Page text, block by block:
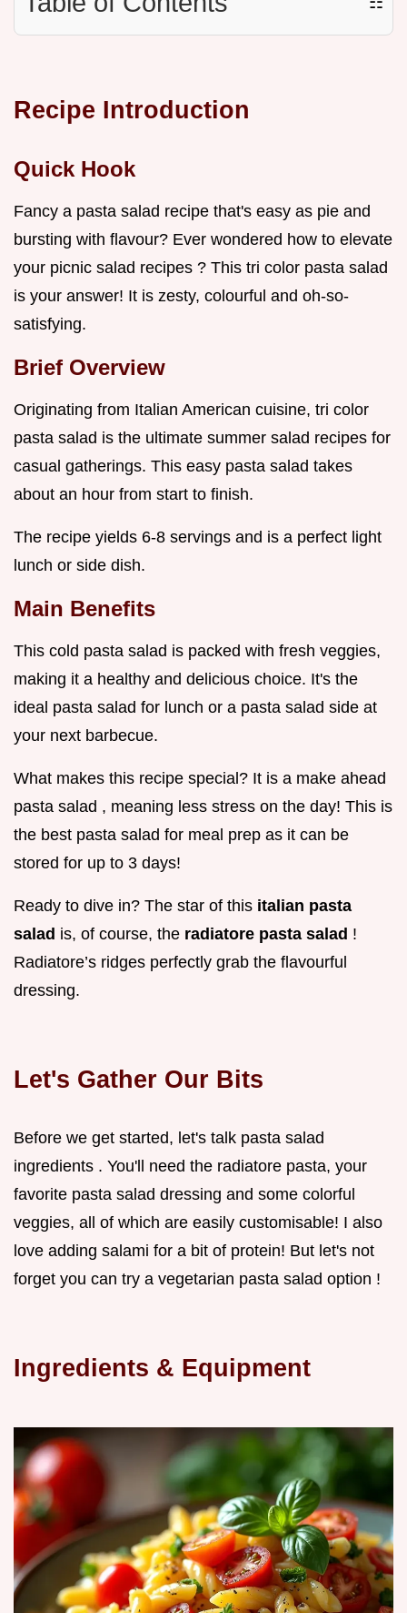
Recipe Introduction
Quick Hook
Fancy a pasta salad recipe that's easy as pie and
bursting with flavour? Ever wondered how to elevate
your picnic salad recipes ? This tri color pasta salad
is your answer! It is zesty, colourful and oh-so-
satisfying.
Brief Overview
Originating from Italian American cuisine, tri color
pasta salad is the ultimate summer salad recipes for
casual gatherings. This easy pasta salad takes
about an hour from start to finish.
The recipe yields 6-8 servings and is a perfect light
lunch or side dish.
Main Benefits
This cold pasta salad is packed with fresh veggies,
making it a healthy and delicious choice. It's the
ideal pasta salad for lunch or a pasta salad side at
your next barbecue.
What makes this recipe special? It is a make ahead
pasta salad , meaning less stress on the day! This is
the best pasta salad for meal prep as it can be
stored for up to 3 days!
Ready to dive in? The star of this italian pasta
salad is, of course, the radiatore pasta salad !
Radiatore’s ridges perfectly grab the flavourful
dressing.
Let's Gather Our Bits
Before we get started, let's talk pasta salad
ingredients . You'll need the radiatore pasta, your
favorite pasta salad dressing and some colorful
veggies, all of which are easily customisable! I also
love adding salami for a bit of protein! But let's not
forget you can try a vegetarian pasta salad option !
Ingredients & Equipment